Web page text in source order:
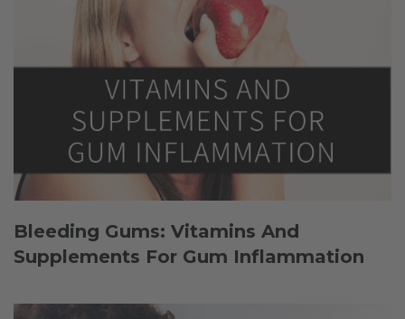
Bleeding Gums: Vitamins And
Supplements For Gum Inflammation